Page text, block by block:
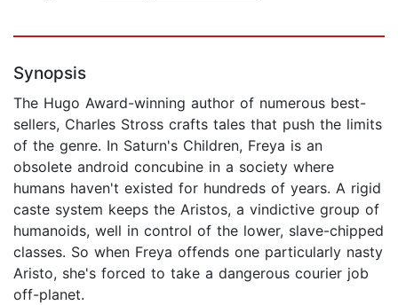
Synopsis
The Hugo Award-winning author of numerous best-
sellers, Charles Stross crafts tales that push the limits
of the genre. In Saturn's Children, Freya is an
obsolete android concubine in a society where
humans haven't existed for hundreds of years. A rigid
caste system keeps the Aristos, a vindictive group of
humanoids, well in control of the lower, slave-chipped
classes. So when Freya offends one particularly nasty
Aristo, she's forced to take a dangerous courier job
off-planet.